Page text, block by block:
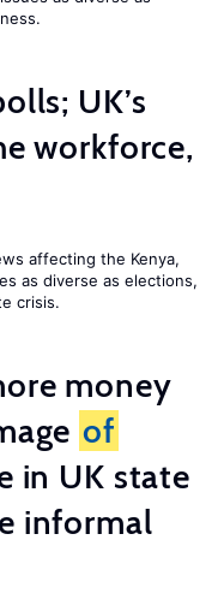
UK’s
workforce,
affecting the Kenya,
as diverse as elections,
crisis.
money
of
in UK state
informal